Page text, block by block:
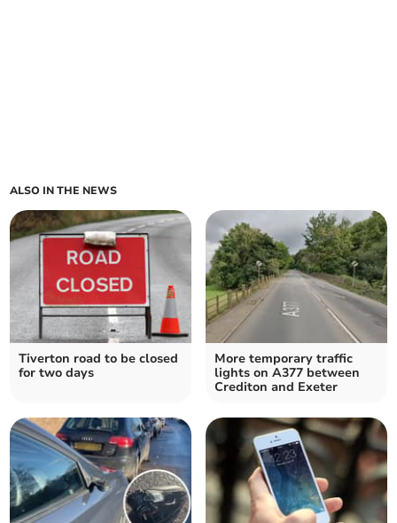
ALSO IN THE NEWS
Tiverton road to be closed
for two days
More temporary traffic
lights on A377 between
Crediton and Exeter